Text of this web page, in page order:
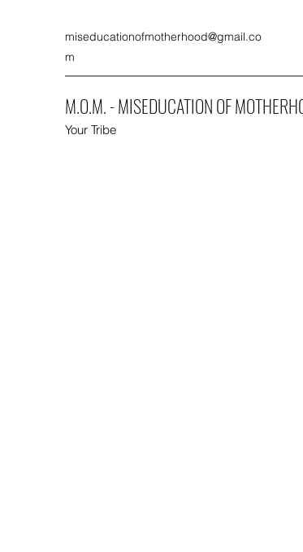
miseducationofmotherhood@gmail.co
m
M.O.M. - MISEDUCATION OF
Your Tribe